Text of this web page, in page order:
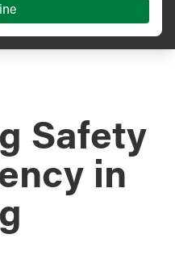
Safety
in